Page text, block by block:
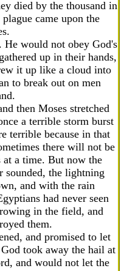
died by the thousand in
came upon the
He would not obey God's
up in their hands,
it up like a cloud into
to break out on men
then Moses stretched
a terrible storm burst
terrible because in that
there will not be
at a time. But now the
sounded, the lightning
and with the rain
had never seen
in the field, and
them.
and promised to let
took away the hail at
and would not let the